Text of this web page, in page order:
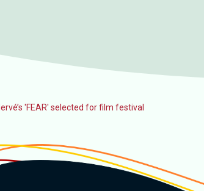
'FEAR' selected for film festival